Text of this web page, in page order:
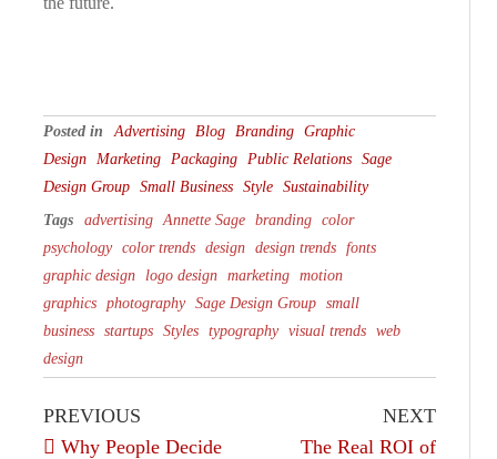
Posted in Advertising Blog Branding Graphic
Design Marketing Packaging Public Relations Sage
Design Group Small Business Style Sustainability
Tags
advertising Annette Sage branding color
psychology color trends design design trends fonts
graphic design logo design marketing motion
graphics photography Sage Design Group small
business startups Styles typography visual trends web
design
PREVIOUS
Why People Decide
NEXT
The Real ROI of